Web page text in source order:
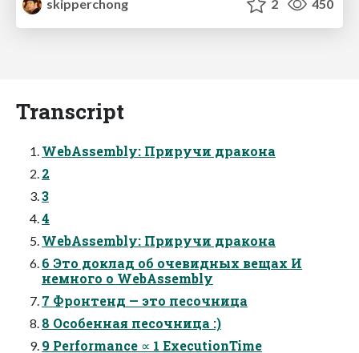
skipperchong
2 450
Transcript
WebAssembly: Приручи дракона
2
3
4
WebAssembly: Приручи дракона
6 Это доклад об очевидных вещах И
немного о WebAssembly
7 Фронтенд — это песочница
8 Особенная песочница :)
9 Performance ∝ 1 ExecutionTime